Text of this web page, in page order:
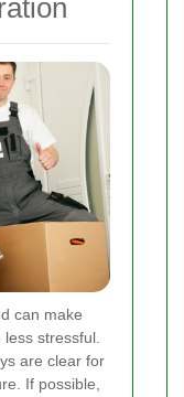
can make
less stressful.
are clear for
If possible,